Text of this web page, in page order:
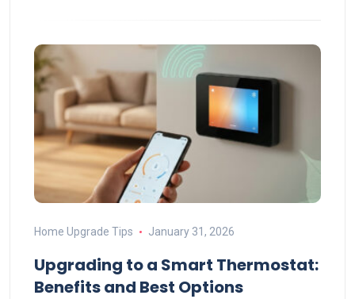
Home Upgrade Tips January 31, 2026
Upgrading to a Smart Thermostat:
Benefits and Best Options